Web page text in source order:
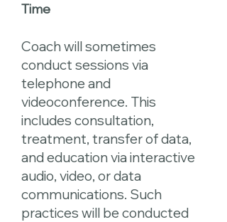
Time
Coach will sometimes
conduct sessions via
telephone and
videoconference. This
includes consultation,
treatment, transfer of data,
and education via interactive
audio, video, or data
communications. Such
practices will be conducted